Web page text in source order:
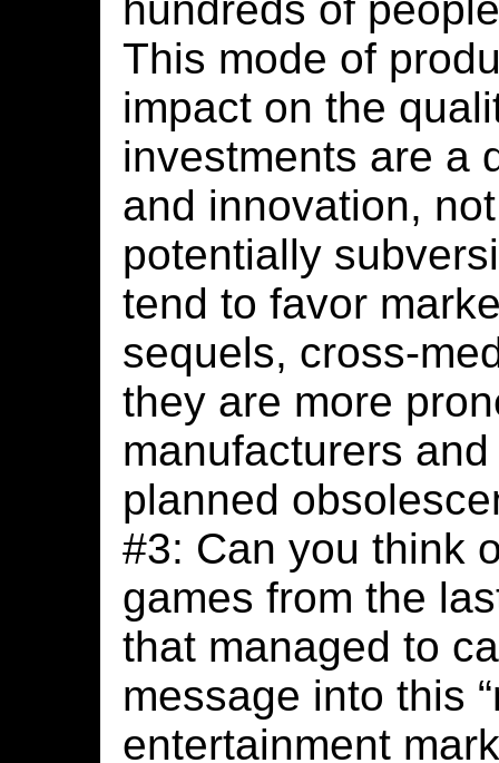
hundreds of
This mode of
impact on the
investments are a
and innovation,
potentially
tend to favor
sequels, cross-
they are more
manufacturers
planned
#3: Can you think
games from the
that managed to
message into this
entertainment